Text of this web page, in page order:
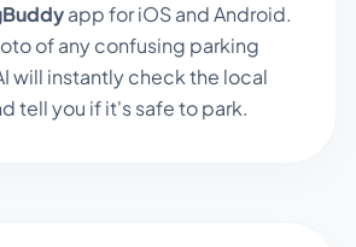
app for iOS and Android.
of any confusing parking
will instantly check the local
tell you if it's safe to park.